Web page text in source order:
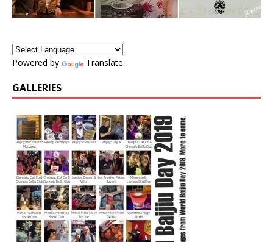
Powered by Translate
GALLERIES